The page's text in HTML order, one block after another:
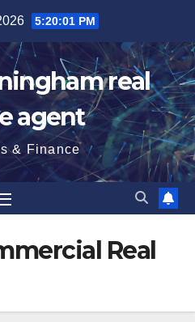
5:20:03 PM
real
agent
& Finance
Real